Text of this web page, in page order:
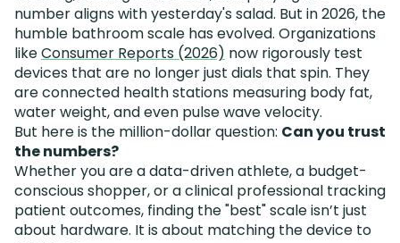
number aligns with yesterday's salad. But in 2026, the
humble bathroom scale has evolved. Organizations
likeConsumer Reports (2026) now rigorously test
devices that are no longer just dials that spin. They
are connected health stations measuring body fat,
water weight, and even pulse wave velocity.
But here is the million-dollar question: Can you trust
the numbers?
Whether you are a data-driven athlete, a budget-
conscious shopper, or a clinical professional tracking
patient outcomes, finding the "best" scale isn’t just
about hardware. It is about matching the device to